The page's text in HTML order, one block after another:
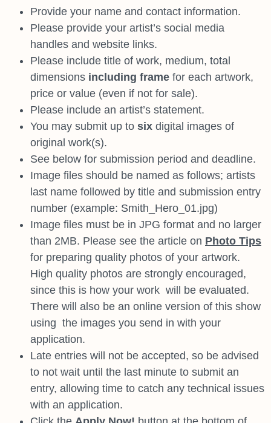
Provide your name and contact information.
Please provide your artist’s social media
handles and website links.
Please include title of work, medium, total
dimensions including frame for each artwork,
price or value (even if not for sale).
Please include an artist’s statement.
You may submit up to six digital images of
original work(s).
See below for submission period and deadline.
Image files should be named as follows; artists
last name followed by title and submission entry
number (example: Smith_Hero_01.jpg)
Image files must be in JPG format and no larger
than 2MB. Please see the article on Photo Tips
for preparing quality photos of your artwork.
High quality photos are strongly encouraged,
since this is how your work will be evaluated.
There will also be an online version of this show
using the images you send in with your
application.
Late entries will not be accepted, so be advised
to not wait until the last minute to submit an
entry, allowing time to catch any technical issues
with an application.